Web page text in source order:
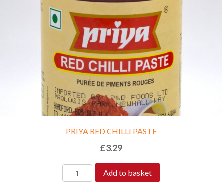
PRIYA RED CHILLI PASTE
£3.29
Add to basket